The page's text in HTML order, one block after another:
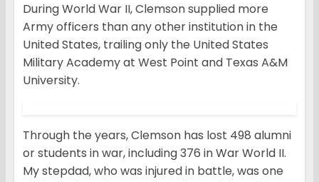
During World War II, Clemson supplied more
Army officers than any other institution in the
United States, trailing only the United States
Military Academy at West Point and Texas A&M
University.
Through the years, Clemson has lost 498 alumni
or students in war, including 376 in War World II.
My stepdad, who was injured in battle, was one